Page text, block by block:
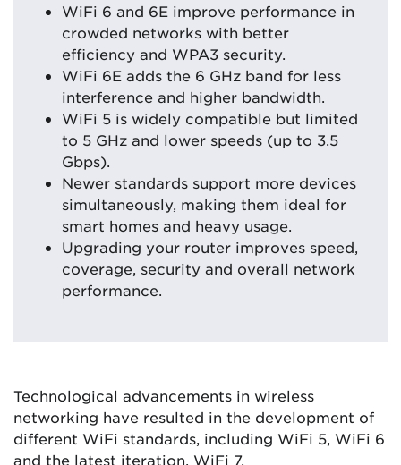
WiFi 6 and 6E improve performance in
crowded networks with better
efficiency and WPA3 security.
WiFi 6E adds the 6 GHz band for less
interference and higher bandwidth.
WiFi 5 is widely compatible but limited
to 5 GHz and lower speeds (up to 3.5
Gbps).
Newer standards support more devices
simultaneously, making them ideal for
smart homes and heavy usage.
Upgrading your router improves speed,
coverage, security and overall network
performance.
Technological advancements in wireless
networking have resulted in the development of
different WiFi standards, including WiFi 5, WiFi 6
and the latest iteration, WiFi 7.